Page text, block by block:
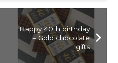
Happy 40th birthday
– Gold chocolate
gifts